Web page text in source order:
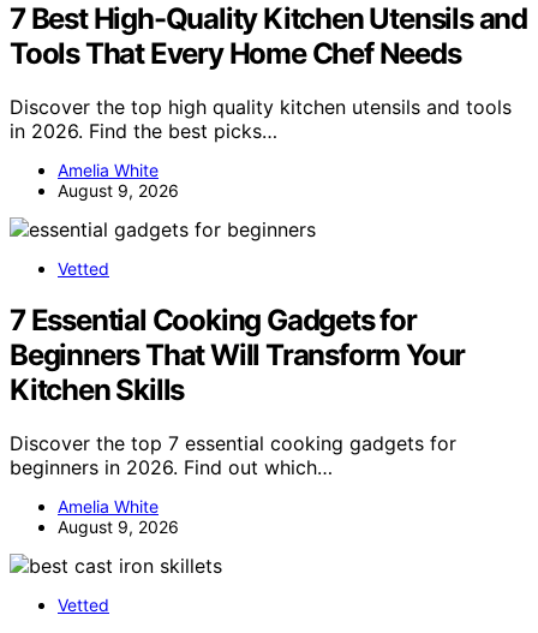
7 Best High-Quality Kitchen Utensils and
Tools That Every Home Chef Needs
Discover the top high quality kitchen utensils and tools
in 2026. Find the best picks…
Amelia White
August 9, 2026
Vetted
7 Essential Cooking Gadgets for
Beginners That Will Transform Your
Kitchen Skills
Discover the top 7 essential cooking gadgets for
beginners in 2026. Find out which…
Amelia White
August 9, 2026
Vetted